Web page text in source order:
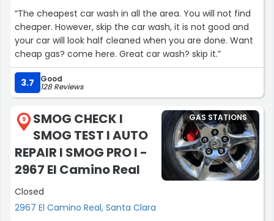
“The cheapest car wash in all the area. You will not find
cheaper. However, skip the car wash, it is not good and
your car will look half cleaned when you are done. Want
cheap gas? come here. Great car wash? skip it.”
3.7 Good
128 Reviews
9
SMOG CHECK I
SMOG TEST I AUTO
REPAIR I SMOG PRO I -
2967 El Camino Real
Closed
2967 El Camino Real, Santa Clara
GAS STATIONS